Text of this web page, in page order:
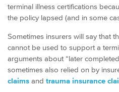
terminal illness certifications
the policy lapsed (and in some
Sometimes insurers will say that
cannot be used to support a
arguments about “later
sometimes also relied on by
claims and trauma insurance